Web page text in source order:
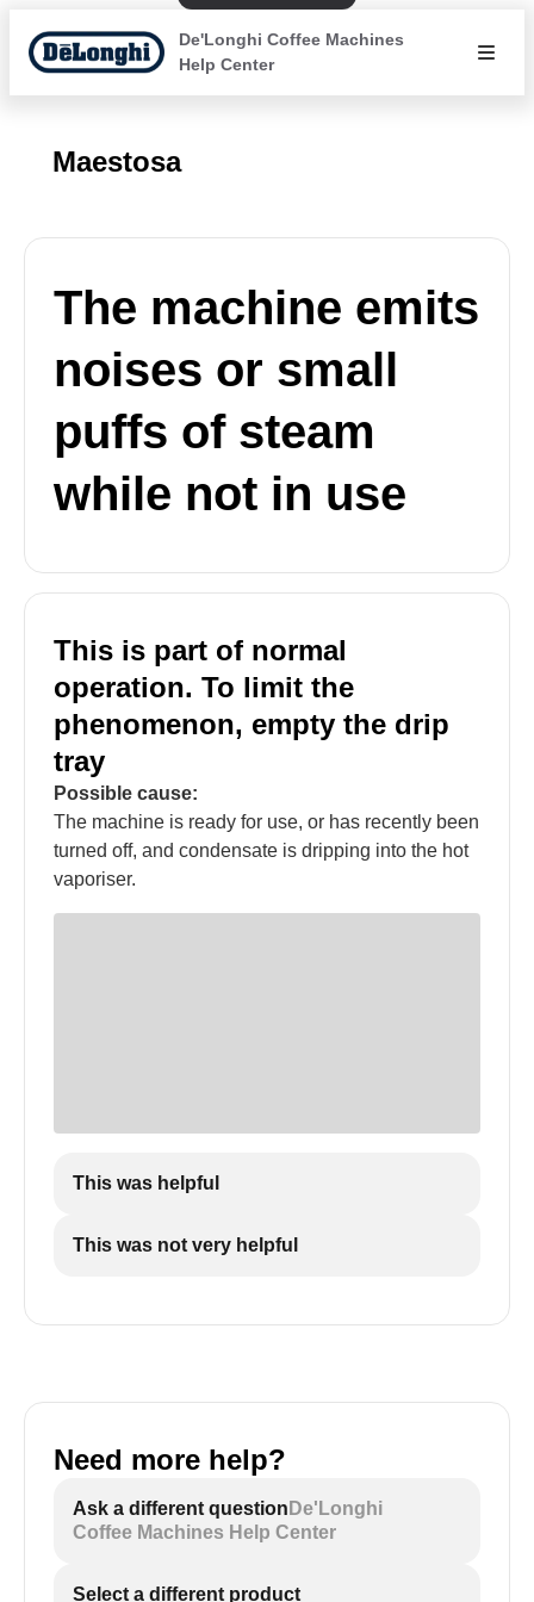
De'Longhi Coffee Machines
Help Center
Maestosa
The machine emits
noises or small
puffs of steam
while not in use
This is part of normal
operation. To limit the
phenomenon, empty the drip
tray
Possible cause:
The machine is ready for use, or has recently been
turned off, and condensate is dripping into the hot
vaporiser.
This was helpful
This was not very helpful
Need more help?
Ask a different question De'Longhi
Coffee Machines Help Center
Select a different product